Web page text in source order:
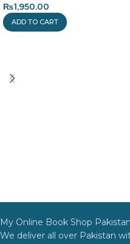
₨1,950.00
ADD TO CART
My Online Book Shop
We deliver all over Pakistan